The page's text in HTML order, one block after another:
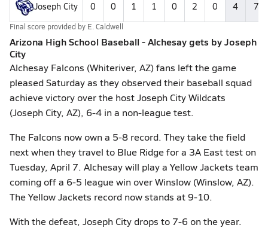
Joseph City 0 0 1 1 0 2 0 4 7
Final score provided by E. Caldwell
Arizona High School Baseball - Alchesay gets by Joseph
City
Alchesay Falcons (Whiteriver, AZ) fans left the game
pleased Saturday as they observed their baseball squad
achieve victory over the host Joseph City Wildcats
(Joseph City, AZ), 6-4 in a non-league test.
The Falcons now own a 5-8 record. They take the field
next when they travel to Blue Ridge for a 3A East test on
Tuesday, April 7. Alchesay will play a Yellow Jackets team
coming off a 6-5 league win over Winslow (Winslow, AZ).
The Yellow Jackets record now stands at 9-10.
With the defeat, Joseph City drops to 7-6 on the year.